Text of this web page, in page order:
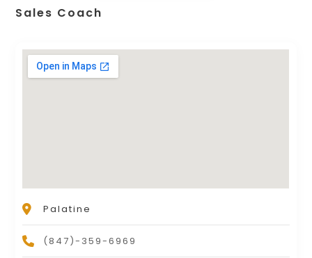
Sales Coach
Palatine
(847)-359-6969